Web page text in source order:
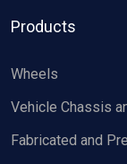
Products
Wheels
Vehicle Chassis
Fabricated and